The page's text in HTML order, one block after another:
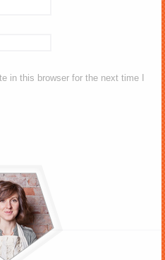
in this browser for the next time I